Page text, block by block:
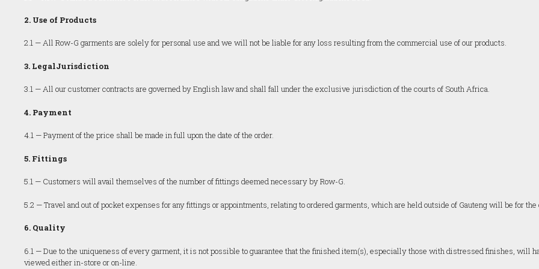
2. Use of Products
2.1 — All Row-G garments are solely for personal use and we will not be liable for any loss resulting from the commercial use of our products.
3. LegalJurisdiction
3.1 — All our customer contracts are governed by English law and shall fall under the exclusive jurisdiction of the courts of South Africa.
4. Payment
4.1 — Payment of the price shall be made in full upon the date of the order.
5. Fittings
5.1 — Customers will avail themselves of the number of fittings deemed necessary by Row-G.
5.2 — Travel and out of pocket expenses for any fittings or appointments, relating to ordered garments, which are held outside of Gauteng will be for the
6. Quality
6.1 — Due to the uniqueness of every garment, it is not possible to guarantee that the finished item(s), especially those with distressed finishes, will
viewed either in-store or on-line.